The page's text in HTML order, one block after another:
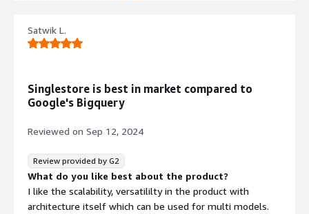
Satwik L.
Singlestore is best in market compared to
Google's Bigquery
Reviewed on Sep 12, 2024
Review provided by G2
What do you like best about the product?
I like the scalability, versatililty in the product with
architecture itself which can be used for multi models.